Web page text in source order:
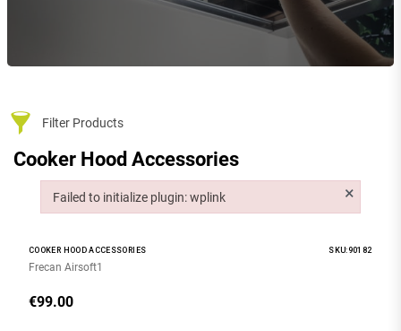
Filter Products
Cooker Hood Accessories
COOKER HOOD ACCESSORIES SKU:90182
Frecan Airsoft1
€99.00
Failed to initialize plugin: wplink ×
Failed to initialize plugin: wplink